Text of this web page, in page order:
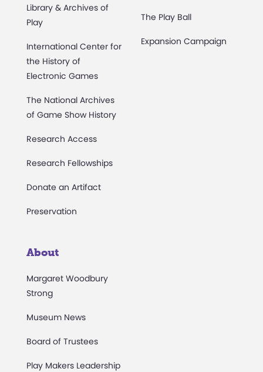
Library & Archives of
Play
International Center for
the History of
Electronic Games
The National Archives
of Game Show History
Research Access
Research Fellowships
Donate an Artifact
Preservation
The Play Ball
Expansion Campaign
About
Margaret Woodbury
Strong
Museum News
Board of Trustees
Play Makers Leadership